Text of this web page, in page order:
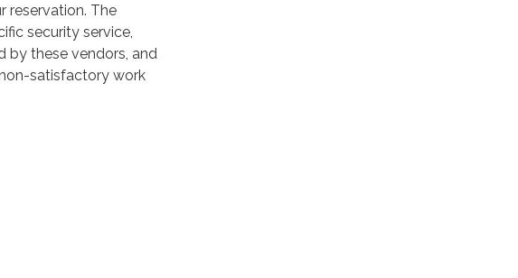
reservation. The
security service,
by these vendors, and
satisfactory work